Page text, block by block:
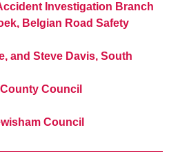
Investigation Branch
Belgian Road Safety
and Steve Davis, South
Council
Council